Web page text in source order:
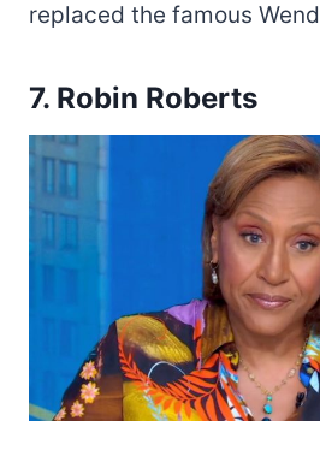
replaced the famous
7. Robin Roberts